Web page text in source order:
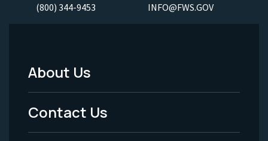
(800) 344-9453 INFO@FWS.GOV
Footer
Menu
-
About Us
Contact Us